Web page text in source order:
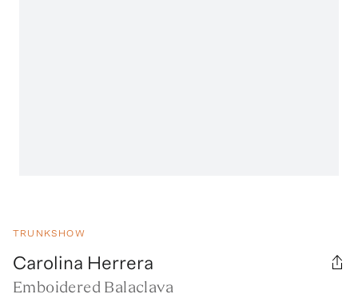
TRUNKSHOW
Carolina Herrera
Emboidered Balaclava